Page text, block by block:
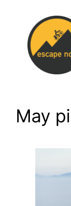
content
May